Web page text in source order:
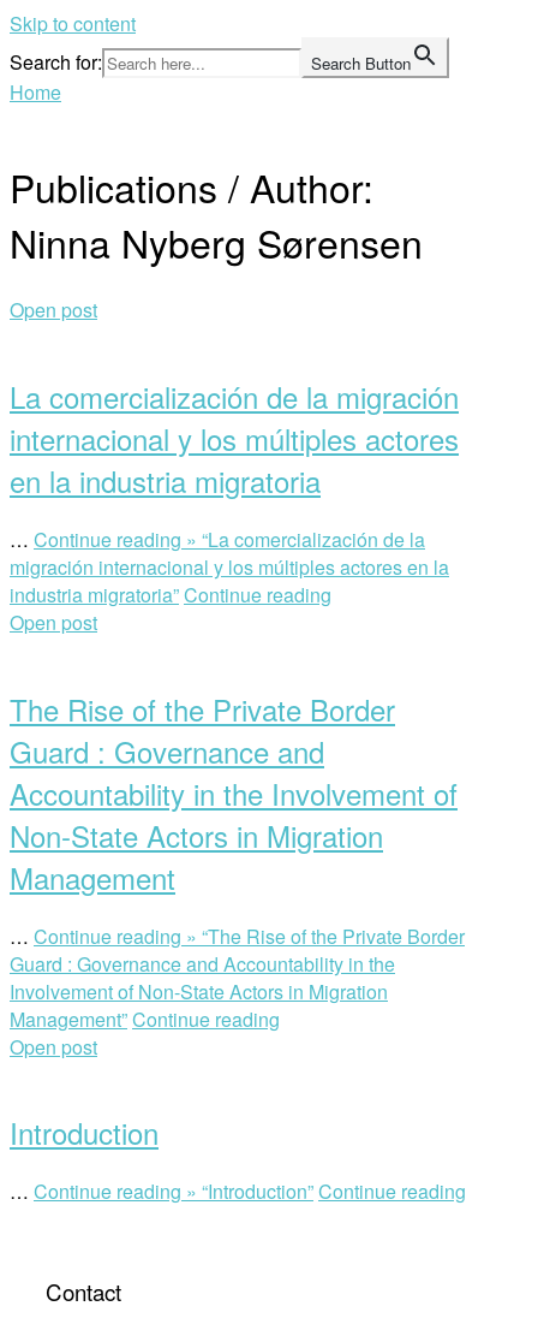
Skip to content
Search for:
Search Button
Home
Publications / Author:
Ninna Nyberg Sørensen
Open post
La comercialización de la migración
internacional y los múltiples actores
en la industria migratoria
… Continue reading » “La comercialización de la
migración internacional y los múltiples actores en la
industria migratoria”Continue reading
Open post
The Rise of the Private Border
Guard : Governance and
Accountability in the Involvement of
Non-State Actors in Migration
Management
… Continue reading » “The Rise of the Private Border
Guard : Governance and Accountability in the
Involvement of Non-State Actors in Migration
Management”Continue reading
Open post
Introduction
… Continue reading » “Introduction”Continue reading
Contact